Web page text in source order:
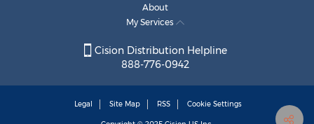
About
My Services
Cision Distribution Helpline
888-776-0942
Legal Site Map RSS Cookie Settings